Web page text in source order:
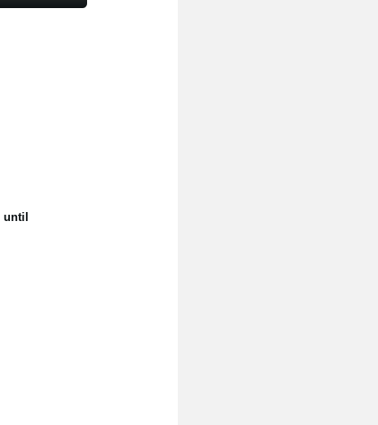
until